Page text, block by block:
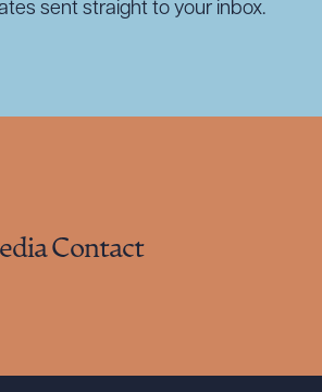
sent straight to your inbox.
Contact